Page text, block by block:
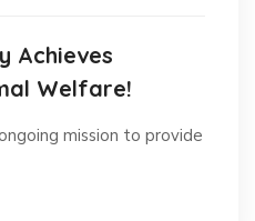
Achieves
Welfare!
mission to provide